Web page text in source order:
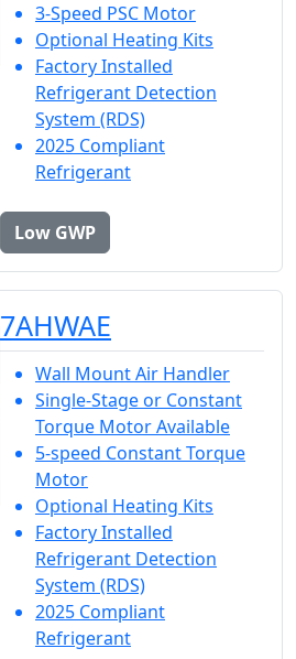
3-Speed PSC Motor
Optional Heating Kits
Factory Installed
Refrigerant Detection
System (RDS)
2025 Compliant
Refrigerant
Low GWP
7AHWAE
Wall Mount Air Handler
Single-Stage or Constant
Torque Motor Available
5-speed Constant Torque
Motor
Optional Heating Kits
Factory Installed
Refrigerant Detection
System (RDS)
2025 Compliant
Refrigerant